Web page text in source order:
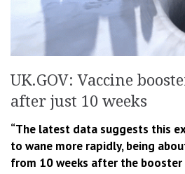
UK.GOV: Vaccine
after just 10 weeks
“The latest data suggests this
to wane more rapidly, being
from 10 weeks after the booster